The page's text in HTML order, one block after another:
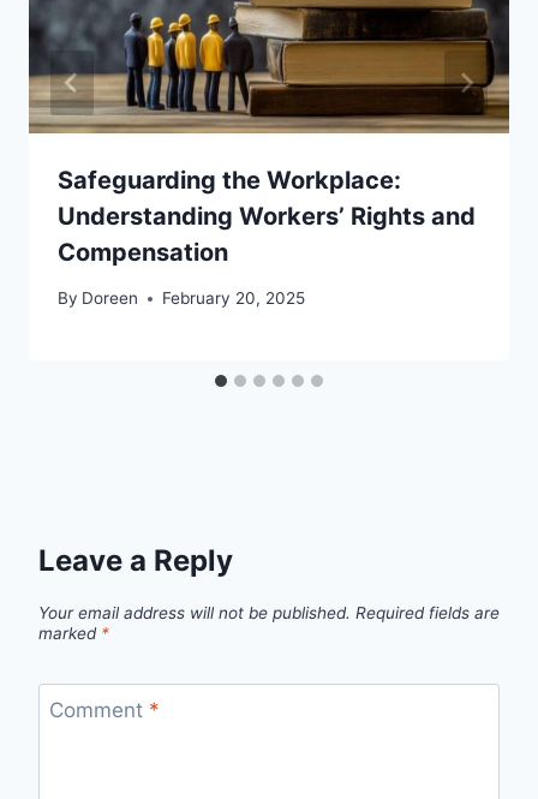
Safeguarding the Workplace:
Understanding Workers’ Rights and
Compensation
By Doreen February 20, 2025
Leave a Reply
Your email address will not be published. Required fields are
marked *
Comment *